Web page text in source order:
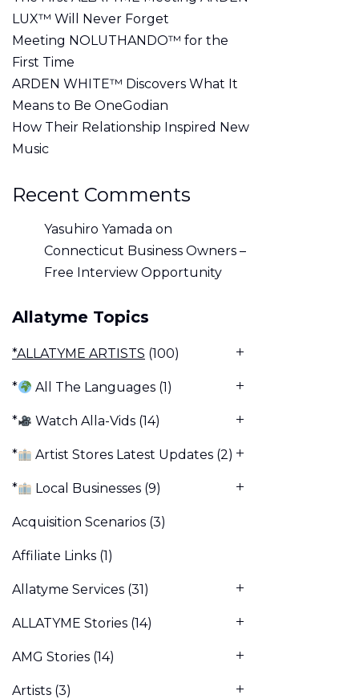
LUX™ Will Never Forget
Meeting NOLUTHANDO™ for the
First Time
ARDEN WHITE™ Discovers What It
Means to Be OneGodian
How Their Relationship Inspired New
Music
Recent Comments
Yasuhiro Yamada on
Connecticut Business Owners –
Free Interview Opportunity
Allatyme Topics
*ALLATYME ARTISTS (100)
* All The Languages (1)
* Watch Alla-Vids (14)
* Artist Stores Latest Updates (2)
* Local Businesses (9)
Acquisition Scenarios (3)
Affiliate Links (1)
Allatyme Services (31)
ALLATYME Stories (14)
AMG Stories (14)
Artists (3)